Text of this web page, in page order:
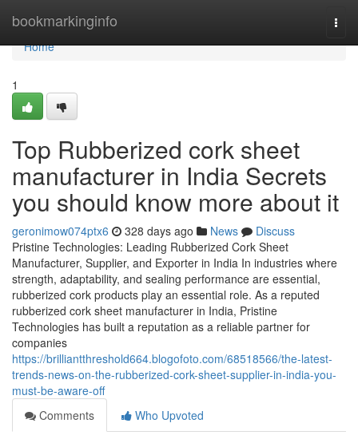
bookmarkinginfo
Home
Home
1
Top Rubberized cork sheet
manufacturer in India Secrets
you should know more about it
geronimow074ptx6 328 days ago News
Discuss
Pristine Technologies: Leading Rubberized Cork Sheet
Manufacturer, Supplier, and Exporter in India In industries where
strength, adaptability, and sealing performance are essential,
rubberized cork products play an essential role. As a reputed
rubberized cork sheet manufacturer in India, Pristine
Technologies has built a reputation as a reliable partner for
companies
https://brilliantthreshold664.blogofoto.com/68518566/the-latest-
trends-news-on-the-rubberized-cork-sheet-supplier-in-india-you-
must-be-aware-off
Comments
Who Upvoted